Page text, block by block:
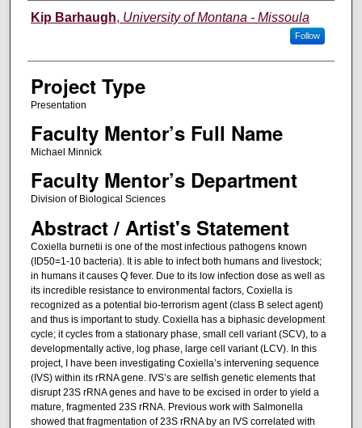
Author Information
Kip Barhaugh, University of Montana - Missoula
Follow
Project Type
Presentation
Faculty Mentor’s Full Name
Michael Minnick
Faculty Mentor’s Department
Division of Biological Sciences
Abstract / Artist's Statement
Coxiella burnetii is one of the most infectious pathogens known
(ID50=1-10 bacteria). It is able to infect both humans and livestock;
in humans it causes Q fever. Due to its low infection dose as well as
its incredible resistance to environmental factors, Coxiella is
recognized as a potential bio-terrorism agent (class B select agent)
and thus is important to study. Coxiella has a biphasic development
cycle; it cycles from a stationary phase, small cell variant (SCV), to a
developmentally active, log phase, large cell variant (LCV). In this
project, I have been investigating Coxiella’s intervening sequence
(IVS) within its rRNA gene. IVS’s are selfish genetic elements that
disrupt 23S rRNA genes and have to be excised in order to yield a
mature, fragmented 23S rRNA. Previous work with Salmonella
showed that fragmentation of 23S rRNA by an IVS correlated with